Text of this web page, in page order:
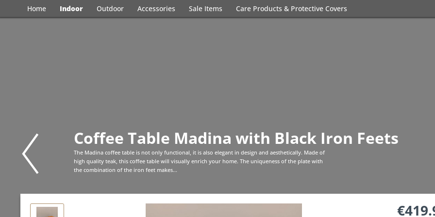
Home Indoor Outdoor Accessories Sale Items Care Products & Protective Covers
Coffee Table Madina with Black Iron Feets
The Madina coffee table is not only functional, it is also elegant in design and aesthetically. Made of
high quality teak, this coffee table will visually enrich your home. The uniqueness of the plate with
the combination of the iron feet makes...